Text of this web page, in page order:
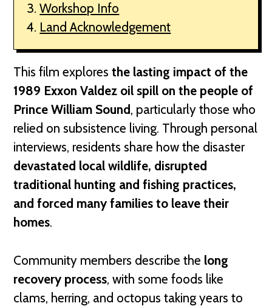
Workshop Info
Land Acknowledgement
This film exploresthe lasting impact of the
1989 Exxon Valdez oil spill on the people of
Prince William Sound, particularly those who
relied on subsistence living. Through personal
interviews, residents share how the disaster
devastated local wildlife, disrupted
traditional hunting and fishing practices,
and forced many families to leave their
homes.
Community members describe the long
recovery process, with some foods like
clams, herring, and octopus taking years to